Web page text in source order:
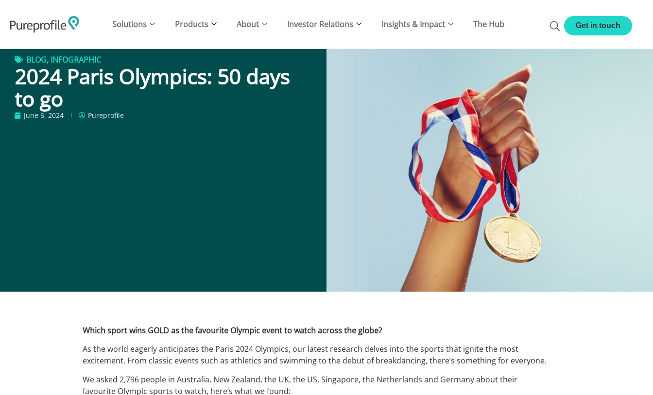
Solutions Products About Investor Relations Insights & Impact The Hub Get in touch
BLOG, INFOGRAPHIC
2024 Paris Olympics: 50 days
to go
June 6, 2024 Pureprofile
Which sport wins GOLD as the favourite Olympic event to watch across the globe?
As the world eagerly anticipates the Paris 2024 Olympics, our latest research delves into the sports that ignite the most
excitement. From classic events such as athletics and swimming to the debut of breakdancing, there’s something for everyone.
We asked 2,796 people in Australia, New Zealand, the UK, the US, Singapore, the Netherlands and Germany about their
favourite Olympic sports to watch, here’s what we found: